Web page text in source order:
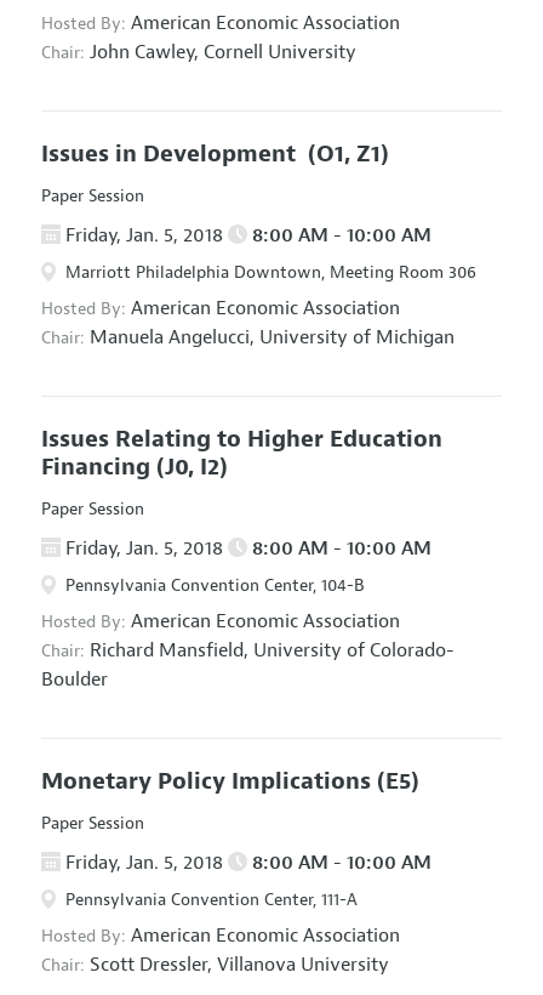
Hosted By: American Economic Association
Chair: John Cawley, Cornell University
Issues in Development (O1, Z1)
Paper Session
Friday, Jan. 5, 2018 8:00 AM - 10:00 AM
Marriott Philadelphia Downtown, Meeting Room 306
Hosted By: American Economic Association
Chair: Manuela Angelucci, University of Michigan
Issues Relating to Higher Education
Financing (J0, I2)
Paper Session
Friday, Jan. 5, 2018 8:00 AM - 10:00 AM
Pennsylvania Convention Center, 104-B
Hosted By: American Economic Association
Chair: Richard Mansfield, University of Colorado-
Boulder
Monetary Policy Implications (E5)
Paper Session
Friday, Jan. 5, 2018 8:00 AM - 10:00 AM
Pennsylvania Convention Center, 111-A
Hosted By: American Economic Association
Chair: Scott Dressler, Villanova University